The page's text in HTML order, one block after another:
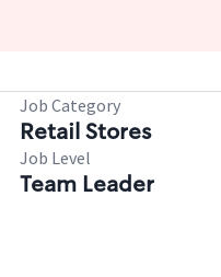
Job Category
Retail Stores
Job Level
Team Leader